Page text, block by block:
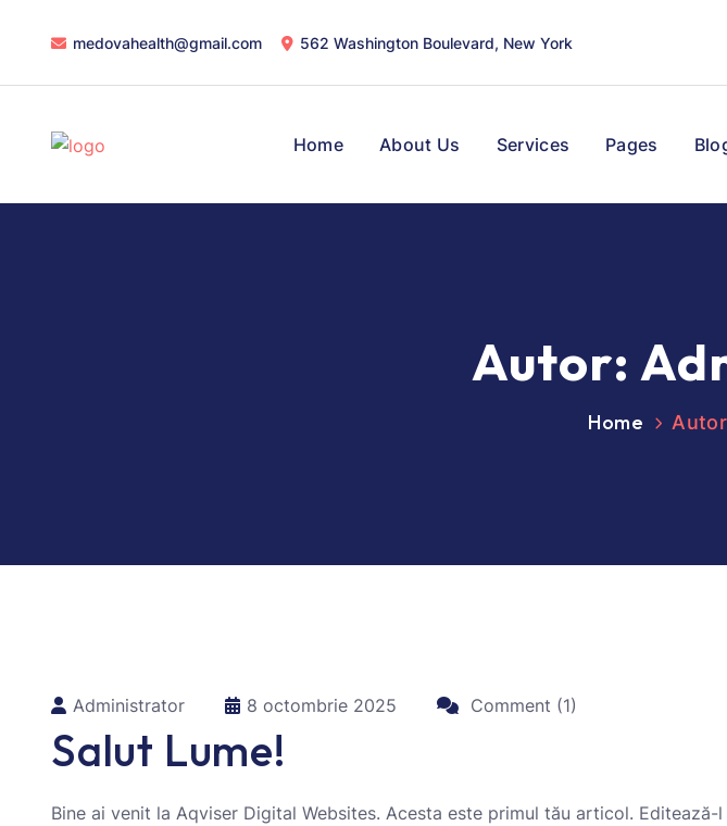
medovahealth@gmail.com 562 Washington Boulevard, New York
Home About Us Services Pages
Autor:
Home
Administrator 8 octombrie 2025 Comment (1)
Salut Lume!
Bine ai venit la Aqviser Digital Websites. Acesta este primul tău articol. Editează-l